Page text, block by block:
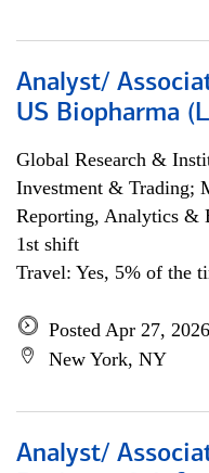
Analyst/
US Biopharma
Global Research &
Investment & Trading;
Reporting, Analytics &
1st shift
Travel: Yes, 5% of the
Posted Apr 27, 2026
New York, NY
Analyst/